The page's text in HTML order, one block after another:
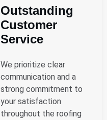
Outstanding
Customer
Service
We prioritize clear
communication and a
strong commitment to
your satisfaction
throughout the roofing